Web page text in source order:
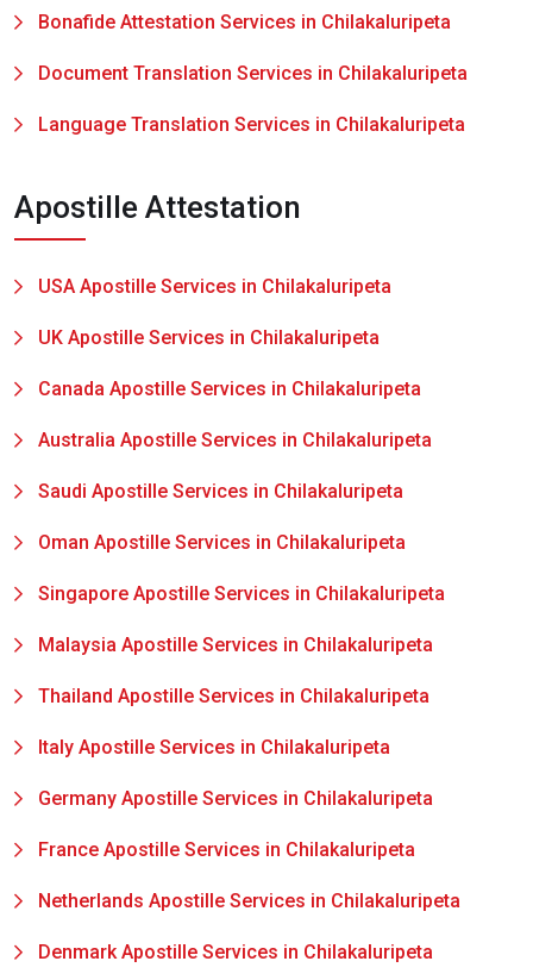
Bonafide Attestation Services in Chilakaluripeta
Document Translation Services in Chilakaluripeta
Language Translation Services in Chilakaluripeta
Apostille Attestation
USA Apostille Services in Chilakaluripeta
UK Apostille Services in Chilakaluripeta
Canada Apostille Services in Chilakaluripeta
Australia Apostille Services in Chilakaluripeta
Saudi Apostille Services in Chilakaluripeta
Oman Apostille Services in Chilakaluripeta
Singapore Apostille Services in Chilakaluripeta
Malaysia Apostille Services in Chilakaluripeta
Thailand Apostille Services in Chilakaluripeta
Italy Apostille Services in Chilakaluripeta
Germany Apostille Services in Chilakaluripeta
France Apostille Services in Chilakaluripeta
Netherlands Apostille Services in Chilakaluripeta
Denmark Apostille Services in Chilakaluripeta